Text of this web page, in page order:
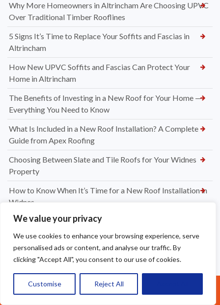
We value your privacy
We use cookies to enhance your browsing experience, serve
personalised ads or content, and analyse our traffic. By
clicking "Accept All", you consent to our use of cookies.
Customise Reject All
Why More Homeowners in Altrincham Are Choosing UPVC
Over Traditional Timber Rooflines
5 Signs It’s Time to Replace Your Soffits and Fascias in
Altrincham
How New UPVC Soffits and Fascias Can Protect Your
Home in Altrincham
The Benefits of Investing in a New Roof for Your Home —
Everything You Need to Know
What Is Included in a New Roof Installation? A Complete
Guide from Apex Roofing
Choosing Between Slate and Tile Roofs for Your Widnes
Property
How to Know When It’s Time for a New Roof Installation in
Widnes
Professional Dry Verge Installation Services Altrincham —
Protect Your Roof the Right Way
Professional Gutter Cleaning in Altrincham — Keep Your
Home Protected Year-Round
How Much to Replace Roof Tiles on a Roof? Your Complete
UK Pricing Guide
Call Us: 07377461095